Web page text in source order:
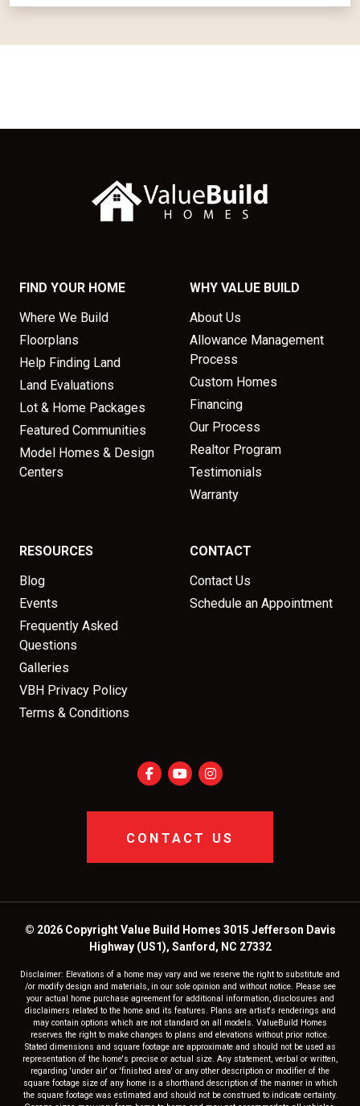
FIND YOUR HOME
Where We Build
Floorplans
Help Finding Land
Land Evaluations
Lot & Home Packages
Featured Communities
Model Homes & Design
Centers
WHY VALUE BUILD
About Us
Allowance Management
Process
Custom Homes
Financing
Our Process
Realtor Program
Testimonials
Warranty
RESOURCES
Blog
Events
Frequently Asked
Questions
Galleries
VBH Privacy Policy
Terms & Conditions
CONTACT
Contact Us
Schedule an Appointment
CONTACT US
© 2026 Copyright Value Build Homes 3015 Jefferson Davis
Highway (US1), Sanford, NC 27332
Disclaimer: Elevations of a home may vary and we reserve the right to substitute and
/or modify design and materials, in our sole opinion and without notice. Please see
your actual home purchase agreement for additional information, disclosures and
disclaimers related to the home and its features. Plans are artist's renderings and
may contain options which are not standard on all models. ValueBuild Homes
reserves the right to make changes to plans and elevations without prior notice.
Stated dimensions and square footage are approximate and should not be used as
representation of the home's precise or actual size. Any statement, verbal or written,
regarding 'under air' or 'finished area' or any other description or modifier of the
square footage size of any home is a shorthand description of the manner in which
the square footage was estimated and should not be construed to indicate certainty.